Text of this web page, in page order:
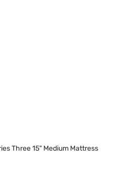
Three 15" Medium Mattress